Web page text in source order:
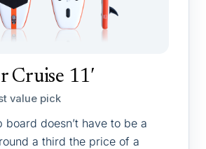
Cruise 11′
value pick
board doesn’t have to be a
a third the price of a